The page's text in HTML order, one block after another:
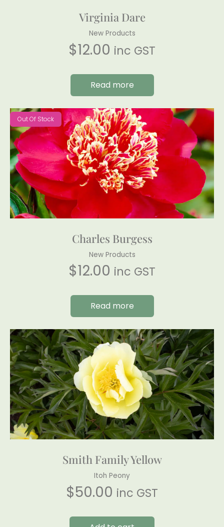
Virginia Dare
New Products
$12.00 inc GST
Read more
Out Of Stock
Charles Burgess
New Products
$12.00 inc GST
Read more
Smith Family Yellow
Itoh Peony
$50.00 inc GST